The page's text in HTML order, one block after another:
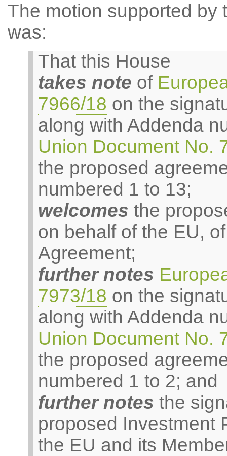
The motion supported by
was:
That this House
takes note of
7966/18 on the
along with Addenda
Union Document No.
the proposed
numbered 1 to 13;
welcomes the
on behalf of the EU,
Agreement;
further notes
7973/18 on the
along with Addenda
Union Document No.
the proposed
numbered 1 to 2; and
further notes the
proposed Investment
the EU and its